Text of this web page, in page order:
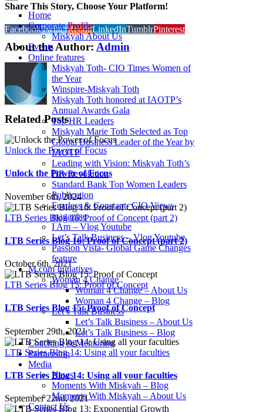
Home
Corporate Profile
Miskyah About Us
Events
Online features
Miskyah Toth- CIO Times Women of
the Year
Winspire-Miskyah Toth
Miskyah Toth honored at IAOTP’s
Annual Awards Gala
Top HR Leaders
Miskyah Marie Toth Selected as Top
Global Business Leader of the Year by
IAOTP
Leading with Vision: Miskyah Toth’s
HR Revolution
Standard Bank Top Women Leaders
Publication
Fearless & Constant- CIO Views
magazine
I Am – Vlog Youtube
Let’s Talk Business – Vlog Youtube
Passion Vista- Global Game Changes
feature
M.com Initiatives
Woman 4 Change
Woman 4 Change – About Us
Woman 4 Change – Blog
Let’s Talk Business
Let’s Talk Business – About Us
Let’s Talk Business – Blog
Coaching & Mentoring
Partnership
Media
News
Moments With Miskyah – Blog
Moments With Miskyah – About Us
Contact Us
Share This Story, Choose Your Platform!
FacebookTwitterRedditLinkedInTumblrPinterest
About the Author: Admin
Related Posts
Unlock the Power of Focus
Unlock the Power of Focus
November 6th, 2024
LTB Series Blog 16: Proof of Concept (part 2)
LTB Series Blog 16: Proof of Concept (part 2)
October 6th, 2021
LTB Series Blog 15: Proof of Concept
LTB Series Blog 15: Proof of Concept
September 29th, 2021
LTB Series Blog 14: Using all your faculties
LTB Series Blog 14: Using all your faculties
September 22nd, 2021